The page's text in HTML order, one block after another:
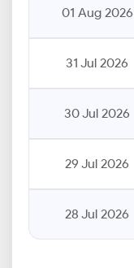
01 Aug 2026
31 Jul 2026
30 Jul 2026
29 Jul 2026
28 Jul 2026